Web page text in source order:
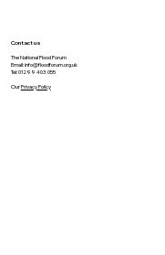
Contact us
The National Flood Forum
Email:info@floodforum.org.uk
Tel: 01299 403 055
OurPrivacy Policy